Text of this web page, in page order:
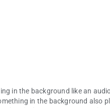
Players:
in the background like an
in the background also